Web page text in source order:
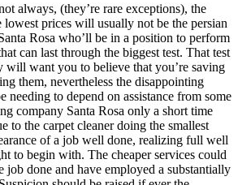
always, (they’re rare exceptions), the
lowest prices will usually not be the persian
Rosa who’ll be in a position to perform
can last through the biggest test. That test
will want you to believe that you’re saving
them, nevertheless the disappointing
needing to depend on assistance from some
company Santa Rosa only a short time
to the carpet cleaner doing the smallest
of a job well done, realizing full well
to begin with. The cheaper services could
job done and have employed a substantially